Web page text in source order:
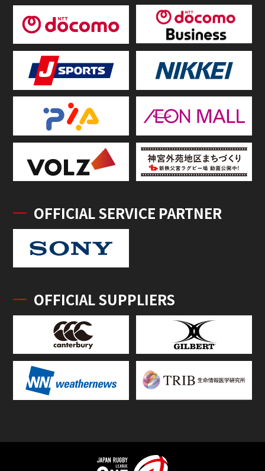
OFFICIAL SERVICE PARTNER
OFFICIAL SUPPLIERS